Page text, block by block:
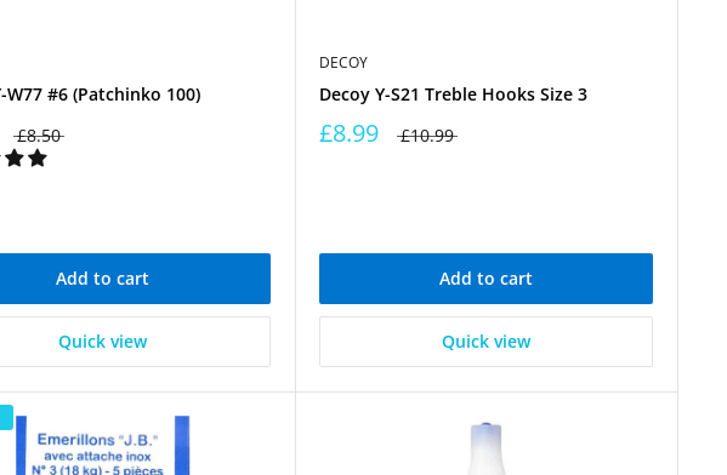
W77 #6 (Patchinko 100)
£8.50
Add to cart
Quick view
DECOY
Decoy Y-S21 Treble Hooks Size 3
£8.99 £10.99
Add to cart
Quick view